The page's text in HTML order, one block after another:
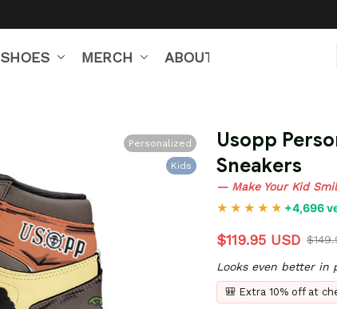
SHOES MERCH ABOUT US
Personalized
Kids
Usopp
Sneakers
— Make Your Kid
+4,696
$119.95 USD
Looks even better in
🎒 Extra 10% off at